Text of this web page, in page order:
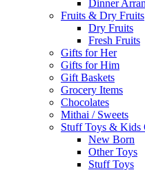
Dinner
Fruits & Dry Fruits
Dry Fruits
Fresh Fruits
Gifts for Her
Gifts for Him
Gift Baskets
Grocery Items
Chocolates
Mithai / Sweets
Stuff Toys & Kids
New Born
Other Toys
Stuff Toys